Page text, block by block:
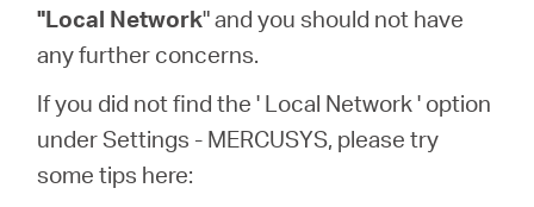
"Local Network" and you should not have
any further concerns.
If you did not find the ' Local Network ' option
under Settings - MERCUSYS, please try
some tips here: